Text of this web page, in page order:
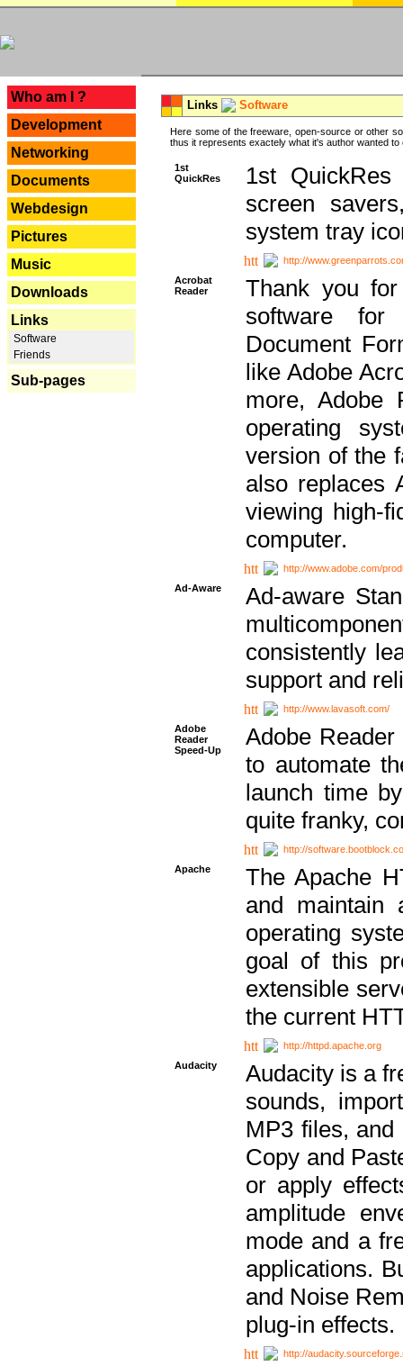
Who am I ?
Development
Networking
Documents
Webdesign
Pictures
Music
Downloads
Links
Software
Friends
Sub-pages
Links Software
Here some of the freeware, open-source or other
thus it represents exactely what it's author wanted to
1st
QuickRes
1st
screen
system tray
http://
Acrobat
Reader
Thank you
software for
Document
like Adobe
more, Adobe
operating
version of the
also replaces
viewing high-
computer.
http://www.adobe.com/
Ad-Aware
Ad-aware
consistently
support and
http://www.lavasoft.com/
Adobe
Reader
Speed-Up
Adobe
to automate
launch time
quite franky,
http://
Apache
The Apache
and maintain
operating
goal of this
extensible
the current
http://httpd.apache.org
Audacity
Audacity is a
sounds,
MP3 files,
Copy and
or apply
amplitude
mode and a
applications.
and Noise
plug-in effects.
http://